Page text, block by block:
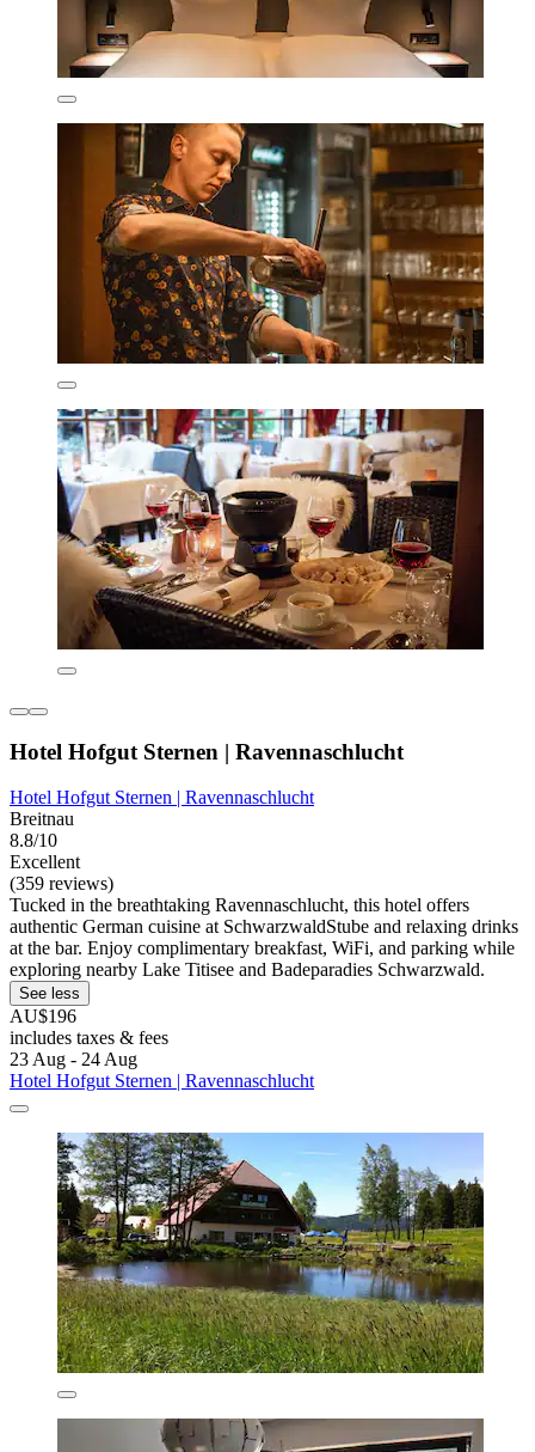
Hotel Hofgut Sternen | Ravennaschlucht
Hotel Hofgut Sternen | Ravennaschlucht
Breitnau
8.8/10
Excellent
(359 reviews)
Tucked in the breathtaking Ravennaschlucht, this hotel offers
authentic German cuisine at SchwarzwaldStube and relaxing drinks
at the bar. Enjoy complimentary breakfast, WiFi, and parking while
exploring nearby Lake Titisee and Badeparadies Schwarzwald.
See less
AU$196
includes taxes & fees
23 Aug - 24 Aug
Hotel Hofgut Sternen | Ravennaschlucht